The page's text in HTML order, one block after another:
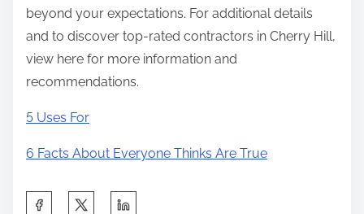
beyond your expectations. For additional details
and to discover top-rated contractors in Cherry Hill,
view here for more information and
recommendations.
5 Uses For
6 Facts About Everyone Thinks Are True